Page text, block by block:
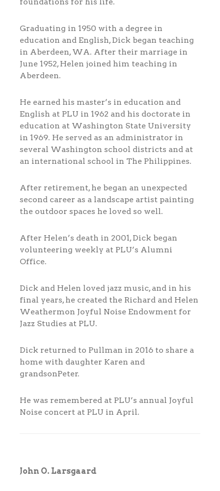
Graduating in 1950 with a degree in
education and English, Dick began teaching
in Aberdeen, WA. After their marriage in
June 1952, Helen joined him teaching in
Aberdeen.
He earned his master’s in education and
English at PLU in 1962 and his doctorate in
education at Washington State University
in 1969. He served as an administrator in
several Washington school districts and at
an international school in The Philippines.
After retirement, he began an unexpected
second career as a landscape artist painting
the outdoor spaces he loved so well.
After Helen’s death in 2001, Dick began
volunteering weekly at PLU’s Alumni
Office.
Dick and Helen loved jazz music, and in his
final years, he created the Richard and Helen
Weathermon Joyful Noise Endowment for
Jazz Studies at PLU.
Dick returned to Pullman in 2016 to share a
home with daughter Karen and
grandsonPeter.
He was remembered at PLU’s annual Joyful
Noise concert at PLU in April.
John O. Larsgaard